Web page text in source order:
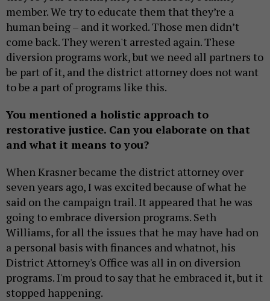
member. We try to educate them that they’re a
human being – and it worked. Those men didn’t
come back. They weren't arrested again. These
diversion programs work, but we need all partners to
be part of it, and the district attorney does not want
to be a part of programs like this.
You mentioned a holistic approach to
restorative justice. Can you elaborate on that
and what it means to you?
When Krasner became the district attorney over
seven years ago, I was excited because of what he
said on the campaign trail. It appeared that he was
going to embrace diversion programs. Seth
Williams, for all the issues that he may have had on
a personal basis with finances and whatnot, his
District Attorney's Office was all in on diversion
programs. I'm proud to say that he embraced it, but it
stopped happening.